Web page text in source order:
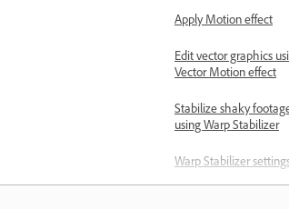
Apply Motion effect
Edit vector graphics
Vector Motion effect
Stabilize shaky
using Warp Stabilizer
Warp Stabilizer